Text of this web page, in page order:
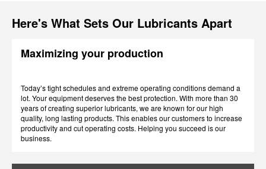
Here's What Sets Our Lubricants Apart
Maximizing your production
Today’s tight schedules and extreme operating conditions demand a
lot. Your equipment deserves the best protection. With more than 30
years of creating superior lubricants, we are known for our high
quality, long lasting products. This enables our customers to increase
productivity and cut operating costs. Helping you succeed is our
business.